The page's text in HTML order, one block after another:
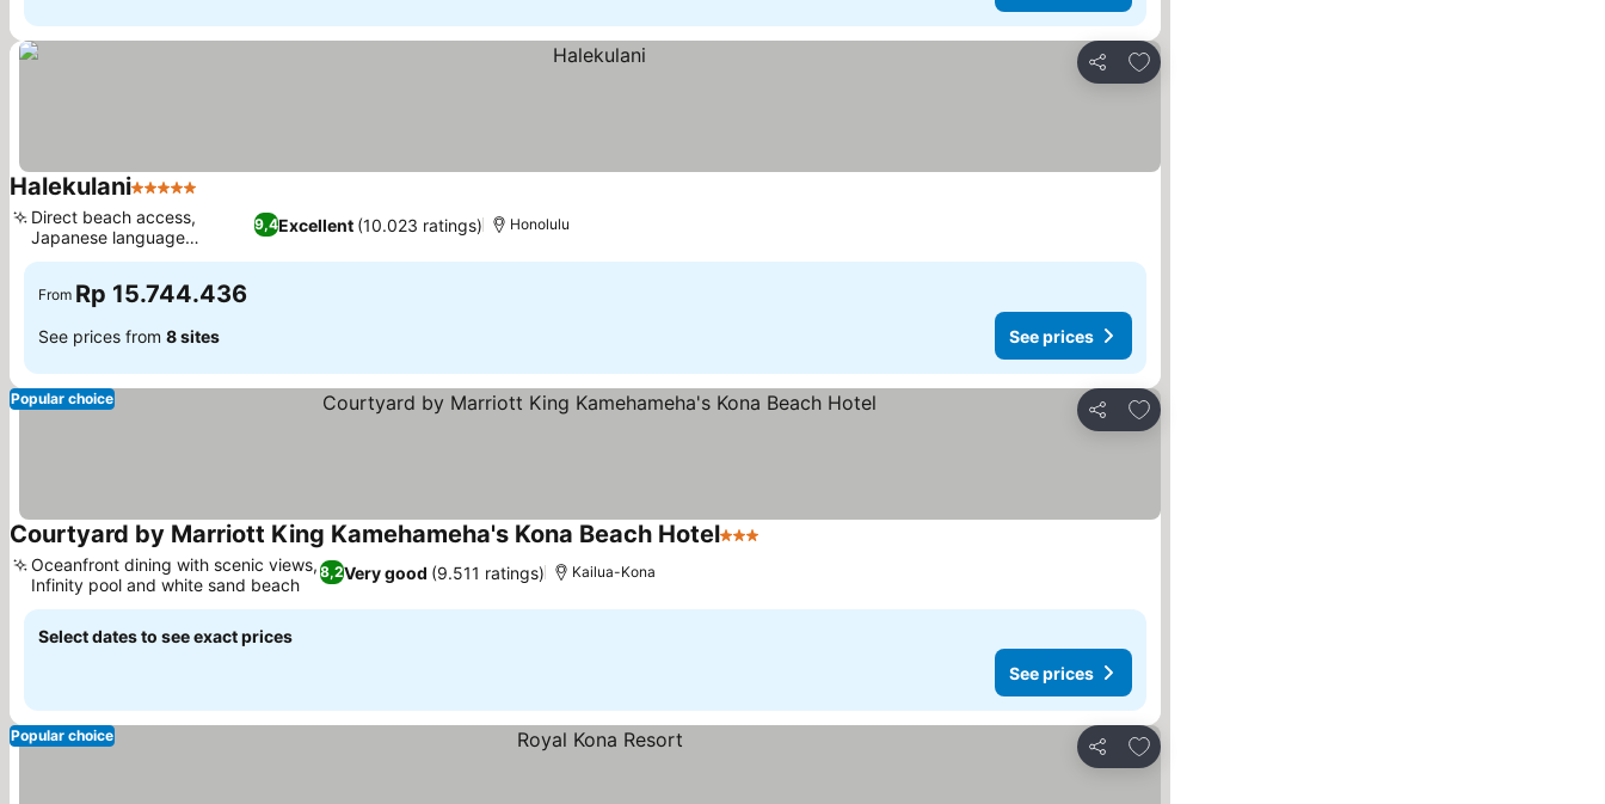
Share
Add to favorites
Halekulani5 Stars
9,4Excellent (10.023 ratings)
Direct beach access,
Japanese language
services
Honolulu
From Rp 15.744.436
See prices from 8 sites See prices
Share
Add to favorites
Popular choice
Courtyard by Marriott King Kamehameha's Kona Beach Hotel3 Stars
8,2Very good (9.511 ratings)
Oceanfront dining with scenic views,
Infinity pool and white sand beach
Kailua-Kona
Select dates to see exact prices
See prices
Share
Add to favorites
Popular choice